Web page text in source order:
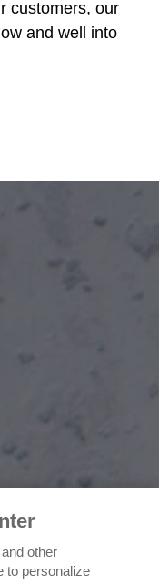
customers, our
and well into
other
to personalize